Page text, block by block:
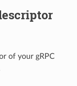
of your gRPC